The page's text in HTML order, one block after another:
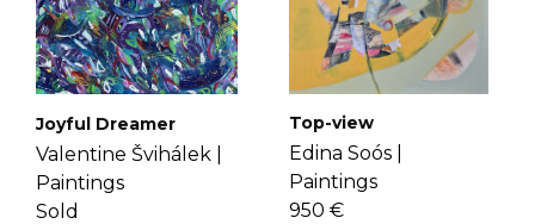
Joyful Dreamer
Valentine Švihálek |
Paintings
Sold
Top-view
Edina Soós |
Paintings
950 €